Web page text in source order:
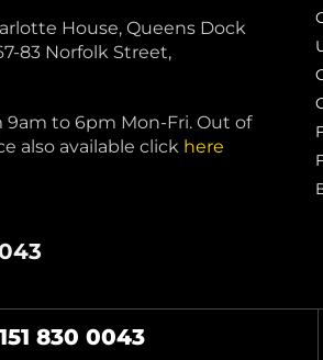
House, Queens Dock
83 Norfolk Street,
9am to 6pm Mon-Fri. Out of
also available click here
830 0043